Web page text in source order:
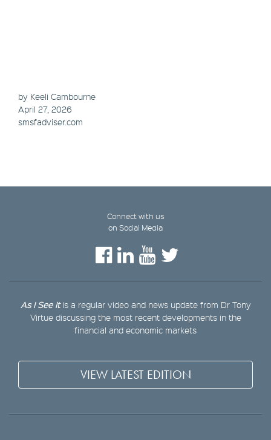
by Keeli Cambourne
April 27, 2026
smsfadviser.com
Connect with us
on Social Media
As I See Itis a regular video and news update from Dr Tony
Virtue discussing the most recent developments in the
financial and economic markets
VIEW LATEST EDITION